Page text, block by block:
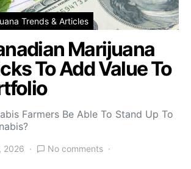
Trends & Articles
Marijuana
To Add Value To
Farmers Be Able To Stand Up To
2026
No comments